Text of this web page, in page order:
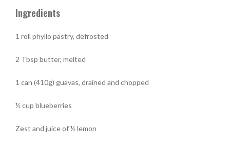
Ingredients
1 roll phyllo pastry, defrosted
2 Tbsp butter, melted
1 can (410g) guavas, drained and chopped
½ cup blueberries
Zest and juice of ½ lemon